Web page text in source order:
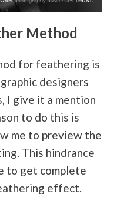
Method
for feathering is
designers
I give it a mention
to do this is
me to preview the
This hindrance
to get complete
effect.